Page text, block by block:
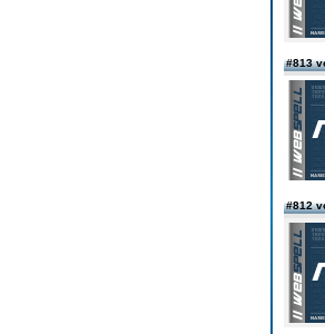
#813
#812